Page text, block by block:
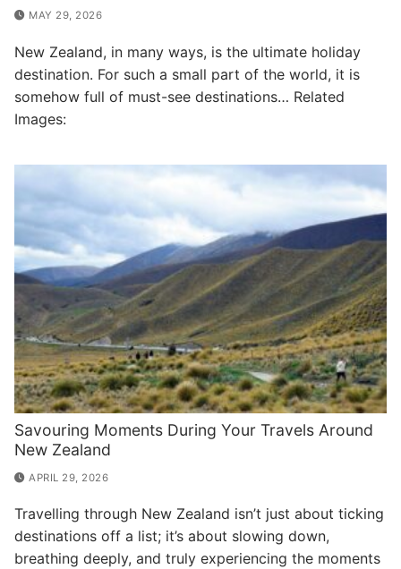
MAY 29, 2026
New Zealand, in many ways, is the ultimate holiday
destination. For such a small part of the world, it is
somehow full of must-see destinations… Related
Images:
Savouring Moments During Your Travels Around
New Zealand
APRIL 29, 2026
Travelling through New Zealand isn’t just about ticking
destinations off a list; it’s about slowing down,
breathing deeply, and truly experiencing the moments